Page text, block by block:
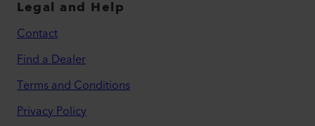
Legal and Help
Contact
Find a Dealer
Terms and Conditions
Privacy Policy